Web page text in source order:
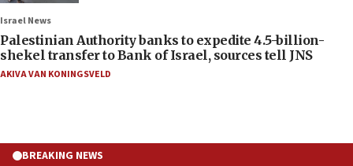
Israel News
Palestinian Authority banks to expedite 4.5-billion-
shekel transfer to Bank of Israel, sources tell JNS
AKIVA VAN KONINGSVELD
BREAKING NEWS